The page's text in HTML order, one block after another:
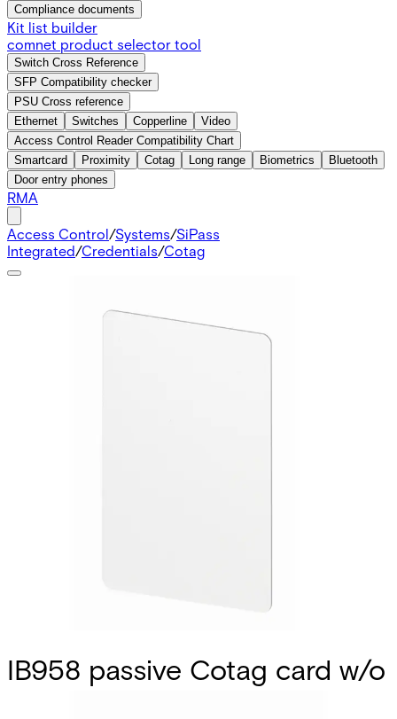
Compliance documents
Kit list builder
comnet product selector tool
Switch Cross Reference
SFP Compatibility checker
PSU Cross reference
Ethernet
Switches Copperline
Video
Access Control Reader Compatibility Chart
Smartcard
Proximity Cotag Long range Biometrics
Bluetooth
Door entry phones
RMA
Access Control/Systems/SiPass
Integrated/Credentials/Cotag
IB958 passive Cotag card w/o